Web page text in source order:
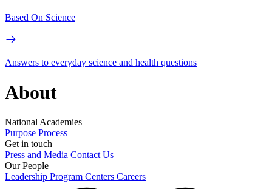
Based On Science
Answers to everyday science and health questions
About
National Academies
Purpose Process
Get in touch
Press and Media Contact Us
Our People
Leadership Program Centers Careers